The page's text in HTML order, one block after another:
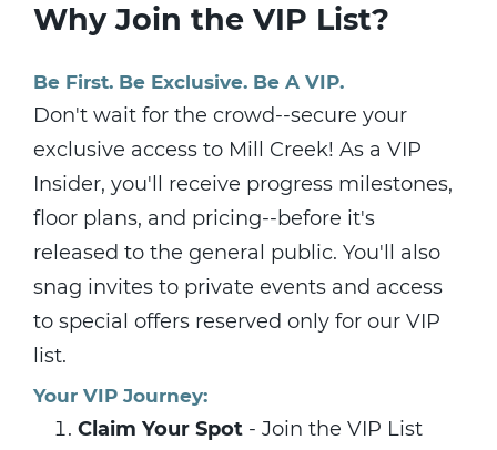
Why Join the VIP List?
Be First. Be Exclusive. Be A VIP.
Don't wait for the crowd--secure your
exclusive access to Mill Creek! As a VIP
Insider, you'll receive progress milestones,
floor plans, and pricing--before it's
released to the general public. You'll also
snag invites to private events and access
to special offers reserved only for our VIP
list.
Your VIP Journey:
Claim Your Spot - Join the VIP List